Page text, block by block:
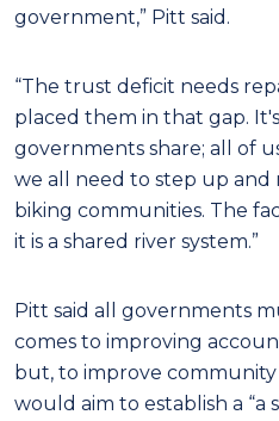
government,” Pitt said.
“The trust deficit needs
placed them in that gap. It's
governments share; all of
we all need to step up and
biking communities. The
it is a shared river system.”
Pitt said all governments
comes to improving
but, to improve
would aim to establish a